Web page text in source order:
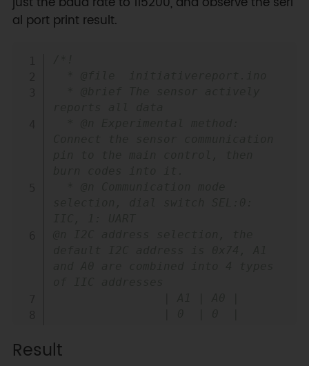
al port print result.
                | 0  | 1  |
Result